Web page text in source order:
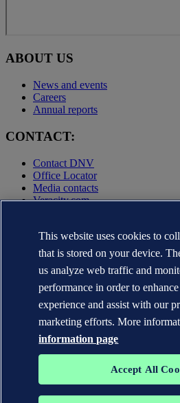
ABOUT US
News and events
Careers
Annual reports
CONTACT:
Contact DNV
Office Locator
Media contacts
Veracity.com
Terms of Use
Copyright © DNV AS 2025
Cookie information
This website uses cookies to
that is stored on your device.
us analyze web traffic and
performance in order to
experience and assist with our
marketing efforts. More
information page
Accept All